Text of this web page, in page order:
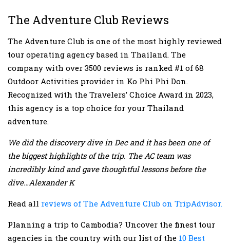
The Adventure Club Reviews
The Adventure Club is one of the most highly reviewed
tour operating agency based in Thailand. The
company with over 3500 reviews is ranked #1 of 68
Outdoor Activities provider in Ko Phi Phi Don.
Recognized with the Travelers’ Choice Award in 2023,
this agency is a top choice for your Thailand
adventure.
We did the discovery dive in Dec and it has been one of
the biggest highlights of the trip. The AC team was
incredibly kind and gave thoughtful lessons before the
dive…Alexander K
Read all reviews of The Adventure Club on TripAdvisor.
Planning a trip to Cambodia? Uncover the finest tour
agencies in the country with our list of the 10 Best